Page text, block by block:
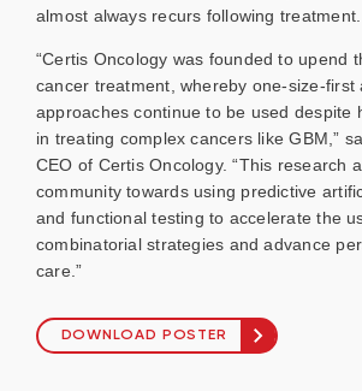
almost always recurs following treatment.
“Certis Oncology was founded to upend
cancer treatment, whereby one-size-first
approaches continue to be used despite
in treating complex cancers like GBM,”
CEO of Certis Oncology. “This research
community towards using predictive
and functional testing to accelerate the
combinatorial strategies and advance
care.”
DOWNLOAD POSTER